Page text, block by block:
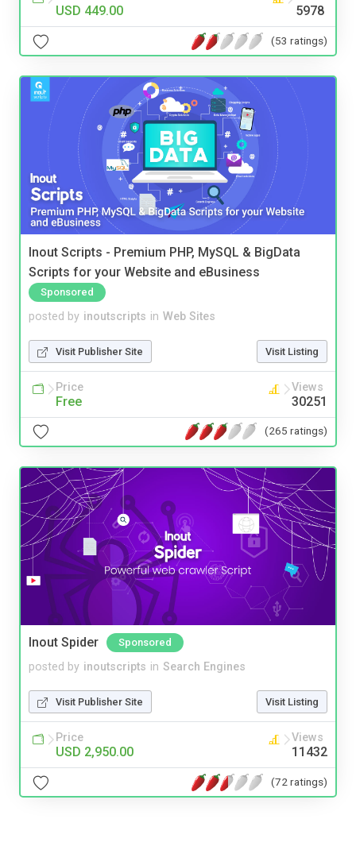
USD 449.00 5978
(53 ratings)
Inout Scripts - Premium PHP, MySQL & BigData
Scripts for your Website and eBusiness
Sponsored
posted by inoutscripts in Web Sites
Visit Publisher Site Visit Listing
Price
Free
Views
30251
(265 ratings)
Inout Spider Sponsored
posted by inoutscripts in Search Engines
Visit Publisher Site Visit Listing
Price
USD 2,950.00
Views
11432
(72 ratings)